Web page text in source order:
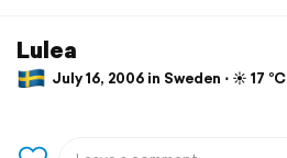
Lulea
July 16, 2006 in Sweden ⋅ ☀️ 17 °C